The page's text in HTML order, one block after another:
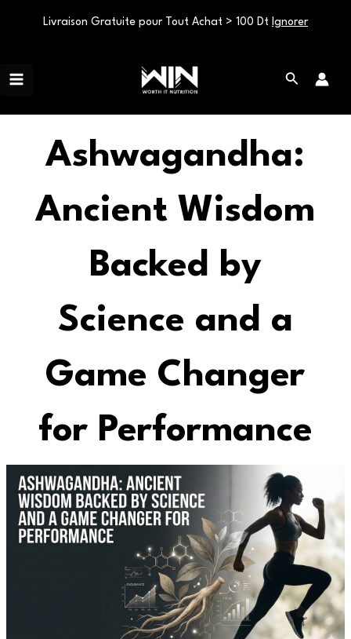
au
Rechercher
Ashwagandha:
Ancient Wisdom
Backed by
Science and a
Game Changer
for Performance
Livraison Gratuite pour Tout Achat > 100 Dt Ignorer